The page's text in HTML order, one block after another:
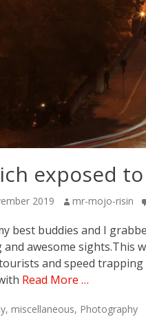
exposed
2019 Author
mr-mojo-risin
best buddies and I
awesome sights.This
and speed
Read More …
, miscellaneous, Photography